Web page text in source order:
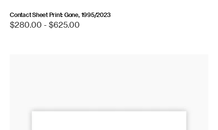
Contact Sheet Print: Gone, 1995/2023
Regular
$280.00 - $625.00
1974/2016